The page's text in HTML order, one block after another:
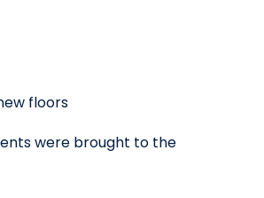
floors
were brought to the